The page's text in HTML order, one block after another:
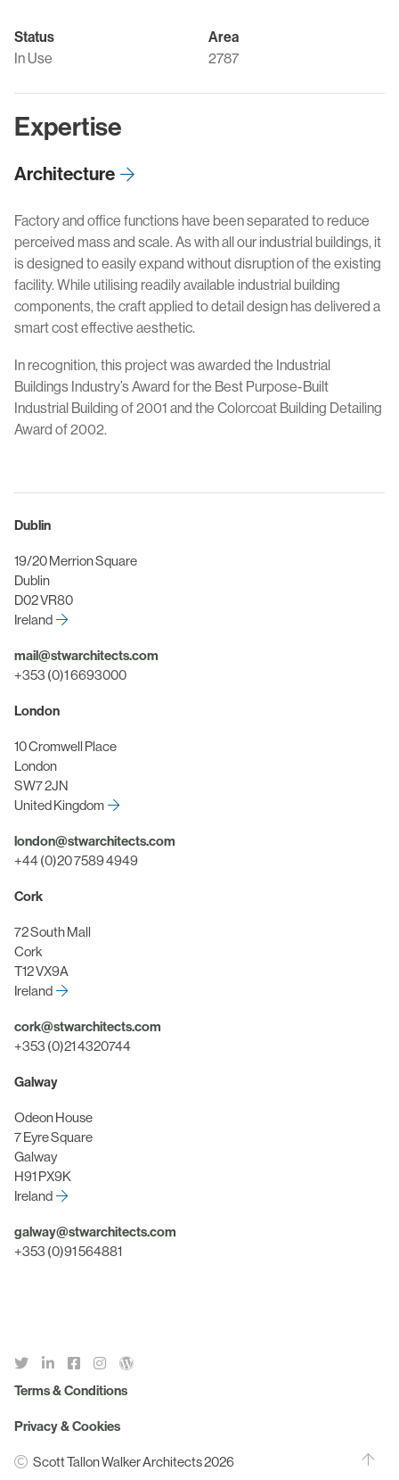
Status
In Use
Area
2787
Expertise
Architecture
Factory and office functions have been separated to reduce
perceived mass and scale. As with all our industrial buildings, it
is designed to easily expand without disruption of the existing
facility. While utilising readily available industrial building
components, the craft applied to detail design has delivered a
smart cost effective aesthetic.
In recognition, this project was awarded the Industrial
Buildings Industry’s Award for the Best Purpose-Built
Industrial Building of 2001 and the Colorcoat Building Detailing
Award of 2002.
Dublin
19/20 Merrion Square
Dublin
D02 VR80
Ireland
mail@stwarchitects.com
+353 (0)1 6693000
London
10 Cromwell Place
London
SW7 2JN
United Kingdom
london@stwarchitects.com
+44 (0)20 7589 4949
Cork
72 South Mall
Cork
T12 VX9A
Ireland
cork@stwarchitects.com
+353 (0)21 4320744
Galway
Odeon House
7 Eyre Square
Galway
H91 PX9K
Ireland
galway@stwarchitects.com
+353 (0)91 564881
Terms & Conditions
Privacy & Cookies
Scott Tallon Walker Architects 2026